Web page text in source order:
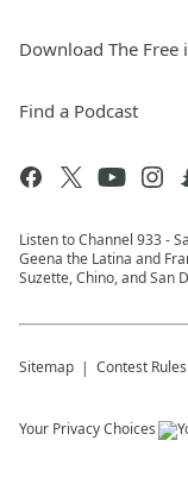
Download The Free
Find a Podcast
Listen to Channel 933 -
Geena the Latina and
Suzette, Chino, and San
Sitemap Contest Rules
Your Privacy Choices